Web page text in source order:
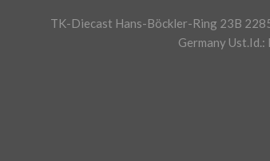
TK-Diecast Hans-Böckler-Ring 23B
Germany